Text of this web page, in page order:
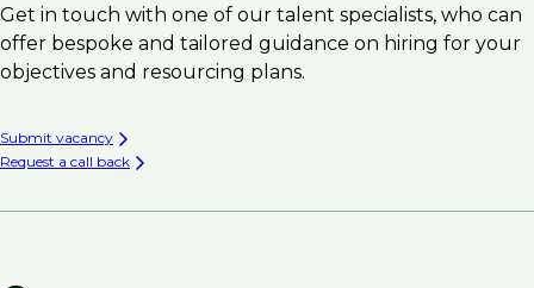
Get in touch with one of our talent specialists, who can
offer bespoke and tailored guidance on hiring for your
objectives and resourcing plans.
Submit vacancy
Request a call back